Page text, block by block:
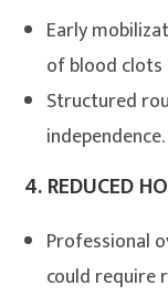
Early
of blood clots
Structured
independence.
4.REDUCED
Professional
could require